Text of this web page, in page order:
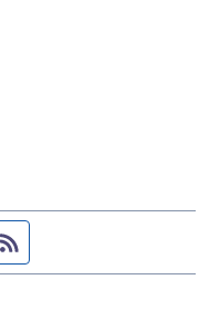
page
feed